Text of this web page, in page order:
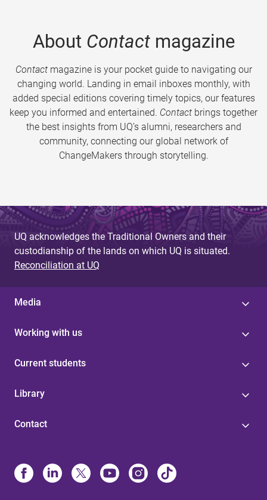
About Contactmagazine
Contactmagazine is your pocket guide to navigating our
changing world. Landing in email inboxes monthly, with
added special editions covering timely topics, our features
keep you informed and entertained. Contact brings together
the best insights from UQ’s alumni, researchers and
community, connecting our global network of
ChangeMakers through storytelling.
UQ acknowledges the Traditional Owners and their
custodianship of the lands on which UQ is situated.
Reconciliation at UQ
Media
Working with us
Current students
Library
Contact